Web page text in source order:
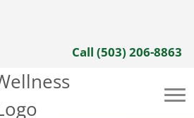
Call (503) 206-8863